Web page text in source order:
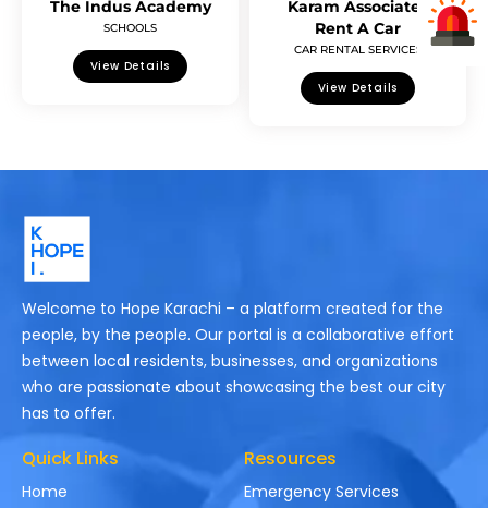
The Indus Academy
SCHOOLS
View Details
Karam Associates
Rent A Car
CAR RENTAL SERVICES
View Details
Welcome to Hope Karachi – a platform created for the
people, by the people. Our portal is a collaborative effort
between local residents, businesses, and organizations
who are passionate about showcasing the best our city
has to offer.
Quick Links
Home
Resources
Emergency Services